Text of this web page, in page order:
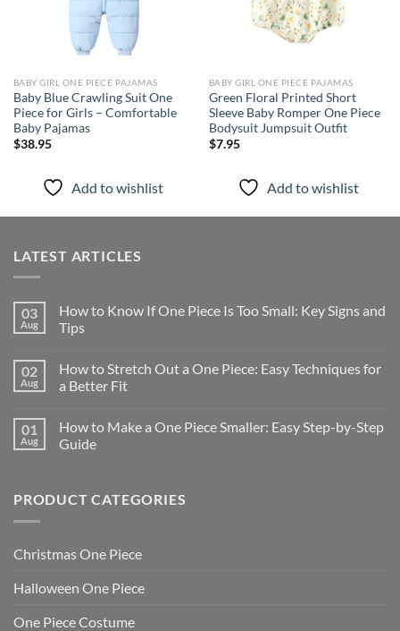
BABY GIRL ONE PIECE PAJAMAS
Baby Blue Crawling Suit One
Piece for Girls – Comfortable
Baby Pajamas
$38.95
Add to wishlist
BABY GIRL ONE PIECE PAJAMAS
Green Floral Printed Short
Sleeve Baby Romper One Piece
Bodysuit Jumpsuit Outfit
$7.95
Add to wishlist
LATEST ARTICLES
03
Aug
How to Know If One Piece Is Too Small: Key Signs and
Tips
02
Aug
How to Stretch Out a One Piece: Easy Techniques for
a Better Fit
01
Aug
How to Make a One Piece Smaller: Easy Step-by-Step
Guide
PRODUCT CATEGORIES
Christmas One Piece
Halloween One Piece
One Piece Costume